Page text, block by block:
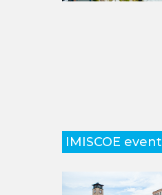
IMISCOE event